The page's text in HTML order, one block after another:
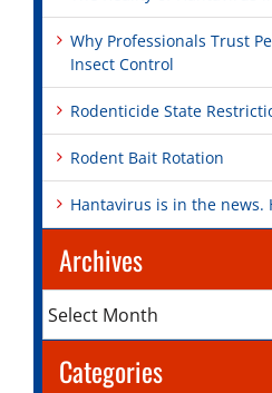
Why Professionals Trust
Insect Control
Rodenticide State
Rodent Bait Rotation
Hantavirus is in the news.
Archives
Categories